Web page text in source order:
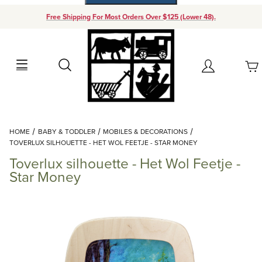
Free Shipping For Most Orders Over $125 (Lower 48).
Search Account
Your Cart (0)
Add items to get started
Continue Shopping
HOME BABY & TODDLER
MOBILES & DECORATIONS
TOVERLUX SILHOUETTE - HET WOL FEETJE - STAR MONEY
Toverlux silhouette - Het Wol Feetje -
Star Money